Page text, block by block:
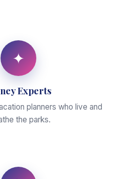
✦
Experts
planners who live and
the parks.